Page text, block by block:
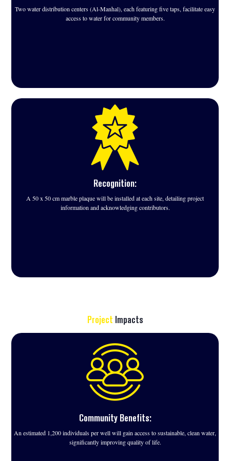
Two water distribution centers (Al-Manhal), each featuring five taps, facilitate easy
access to water for community members.
Recognition:
A 50 x 50 cm marble plaque will be installed at each site, detailing project
information and acknowledging contributors.
Project Impacts
Community Benefits:
An estimated 1,200 individuals per well will gain access to sustainable, clean water,
significantly improving quality of life.